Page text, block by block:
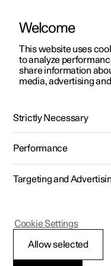
ManualVideo gallery
Polestar 2 - 2025
Using
Welcome
This website uses
to analyze
share information
media, advertising
Strictly Necessary
Performance
Targeting and
Allow selected
Cookie Settings